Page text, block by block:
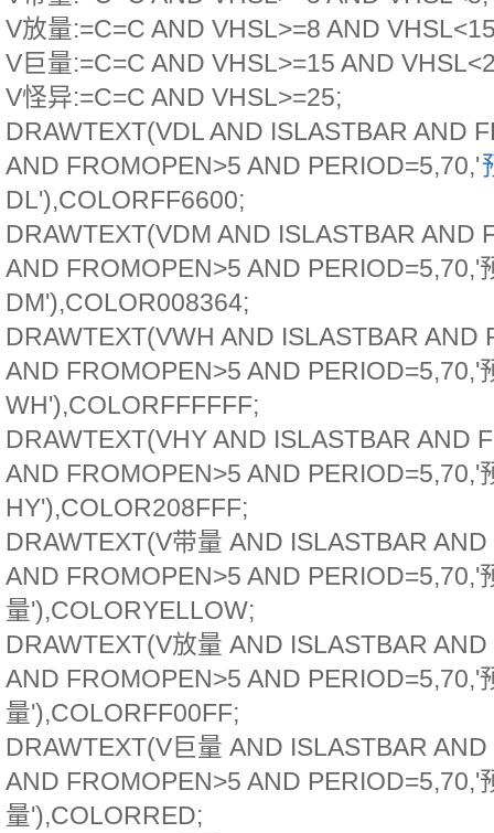
V放量:=C=C AND VHSL>=8 AND
V巨量:=C=C AND VHSL>=15 AND
V怪异:=C=C AND VHSL>=25;
DRAWTEXT(VDL AND ISLASTBAR AND
AND FROMOPEN>5 AND PERIOD=5,70,'
DL'),COLORFF6600;
DRAWTEXT(VDM AND ISLASTBAR AND
AND FROMOPEN>5 AND PERIOD=5,70,'
DM'),COLOR008364;
DRAWTEXT(VWH AND ISLASTBAR AND
AND FROMOPEN>5 AND PERIOD=5,70,'
WH'),COLORFFFFFF;
DRAWTEXT(VHY AND ISLASTBAR AND
AND FROMOPEN>5 AND PERIOD=5,70,'
HY'),COLOR208FFF;
DRAWTEXT(V带量 AND ISLASTBAR
AND FROMOPEN>5 AND PERIOD=5,70,'
量'),COLORYELLOW;
DRAWTEXT(V放量 AND ISLASTBAR
AND FROMOPEN>5 AND PERIOD=5,70,'
量'),COLORFF00FF;
DRAWTEXT(V巨量 AND ISLASTBAR
AND FROMOPEN>5 AND PERIOD=5,70,'
量'),COLORRED;